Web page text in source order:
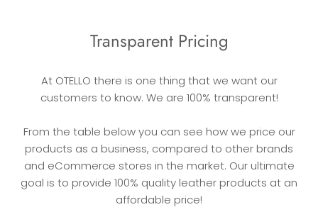
Transparent Pricing
At OTELLO there is one thing that we want our
customers to know. We are 100% transparent!
From the table below you can see how we price our
products as a business, compared to other brands
and eCommerce stores in the market. Our ultimate
goal is to provide 100% quality leather products at an
affordable price!